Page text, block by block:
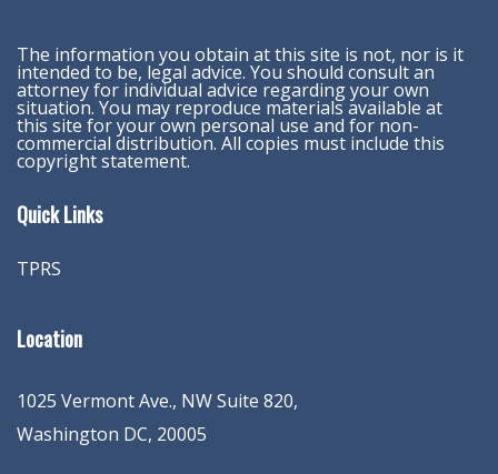
The information you obtain at this site is not, nor is it
intended to be, legal advice. You should consult an
attorney for individual advice regarding your own
situation. You may reproduce materials available at
this site for your own personal use and for non-
commercial distribution. All copies must include this
copyright statement.
Quick Links
TPRS
Location
1025 Vermont Ave., NW Suite 820,
Washington DC, 20005